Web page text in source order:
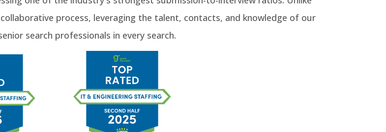
process, leveraging the talent, contacts, and knowledge of our
search professionals in every search.